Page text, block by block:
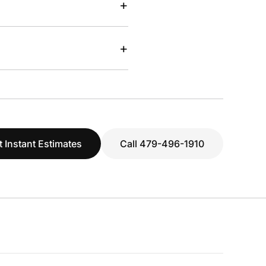
+
+
Instant Estimates Call 479-496-1910